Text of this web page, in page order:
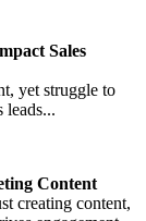
Sales
yet struggle to
leads...
Content
creating content,